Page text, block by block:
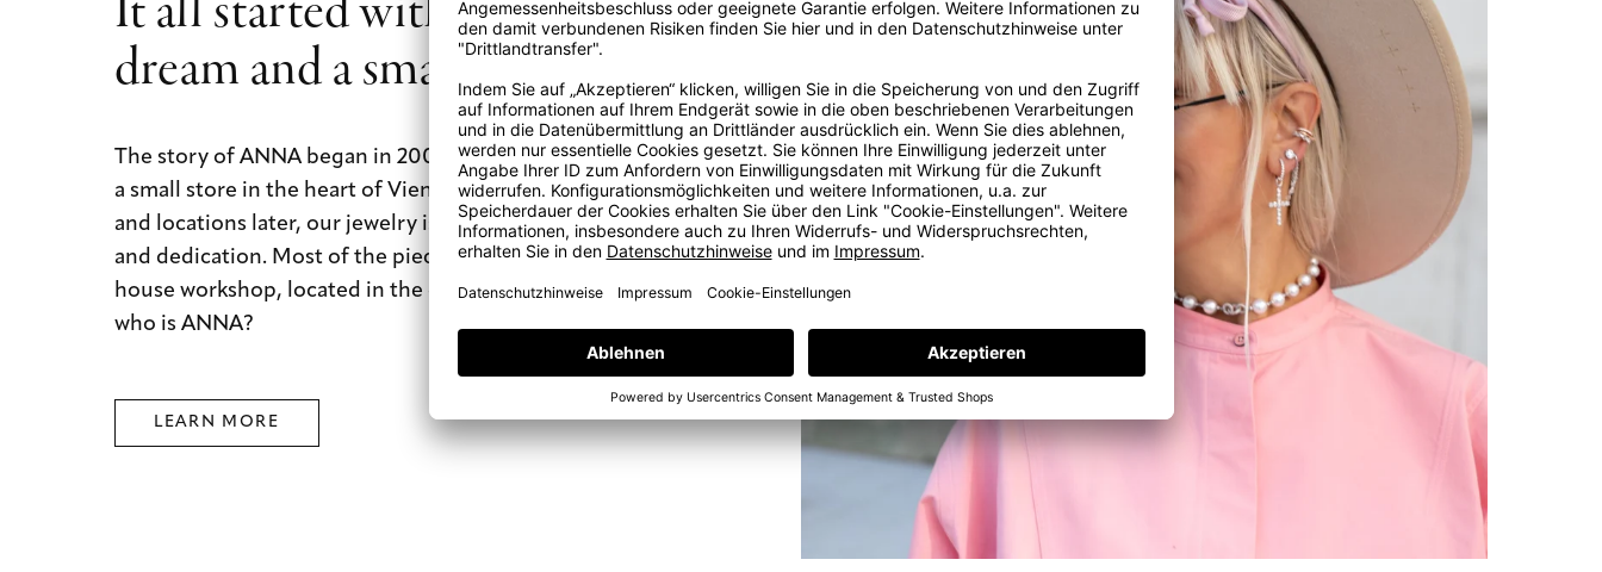
dream and a small store
The story of ANNA began in 2009 with a big dream in
a small store in the heart of Vienna. Today, some years
and locations later, our jewelry is still made with love
and dedication. Most of the pieces are made at our in-
house workshop, located in the city of dreams. But
who is ANNA?
LEARN MORE